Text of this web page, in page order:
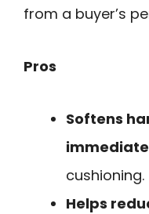
from a buyer’s
Pros
Softens
cushioning.
Helps